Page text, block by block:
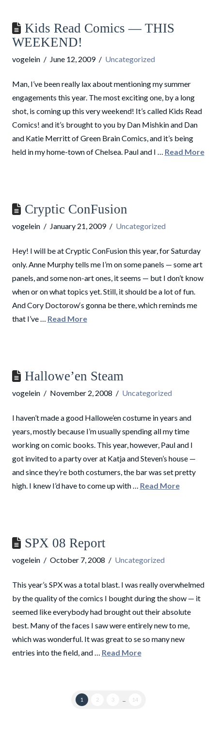
Kids Read Comics — THIS
WEEKEND!
vogelein June 12, 2009 Uncategorized
Man, I’ve been really lax about mentioning my summer
engagements this year. The most exciting one, by a long
shot, is coming up this very weekend! It’s called Kids Read
Comics! and it’s brought to you by Dan Mishkin and Dan
and Katie Merritt of Green Brain Comics, and it’s being
held in my home-town of Chelsea. Paul and I … Read More
Cryptic ConFusion
vogelein January 21, 2009 Uncategorized
Hey! I will be at Cryptic ConFusion this year, for Saturday
only. Anne Murphy tells me I’m on some panels — some art
panels, and some non-art ones, it seems — but I don’t know
when or on what topics yet. Still, it should be a lot of fun.
And Cory Doctorow‘s gonna be there, which reminds me
that I’ve … Read More
Hallowe’en Steam
vogelein November 2, 2008 Uncategorized
I haven’t made a good Hallowe’en costume in years and
years, mostly because I’m usually spending all my time
working on comic books. This year, however, Paul and I
got invited to a party over at Katja and Steven’s house —
and since they’re both costumers, the bar was set pretty
high. I knew I’d have to come up with … Read More
SPX 08 Report
vogelein October 7, 2008 Uncategorized
This year’s SPX was a total blast. I was really overwhelmed
by the quality of the comics I bought during the show — it
seemed like everybody had brought out their absolute
best. Many of the faces I saw were entirely new to me,
which was wonderful. It was great to se so many new
entries into the field, and … Read More
1 2 3 14